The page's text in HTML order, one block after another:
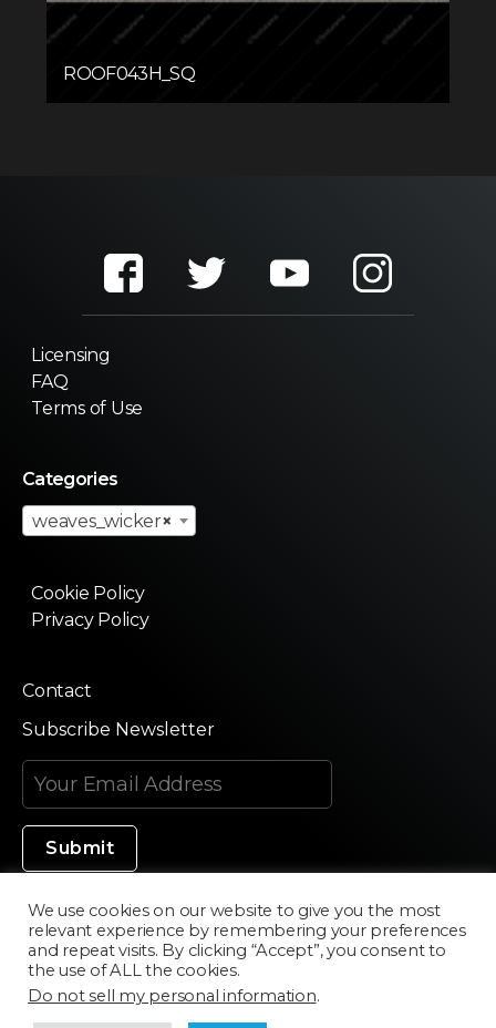
ROOF043H_SQ
Licensing
FAQ
Terms of Use
Categories
×
weaves_wicker
Cookie Policy
Privacy Policy
Contact
Subscribe Newsletter
Made in Silicon Valley
©2020 Texturama
We use cookies on our website to give you the most
relevant experience by remembering your preferences
and repeat visits. By clicking “Accept”, you consent to
the use of ALL the cookies.
Do not sell my personal information.